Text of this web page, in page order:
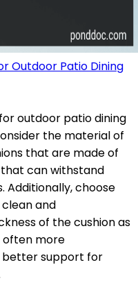
Outdoor Patio Dining
outdoor patio dining
the material of
that are made of
can withstand
Additionally, choose
and
of the cushion as
often more
support for